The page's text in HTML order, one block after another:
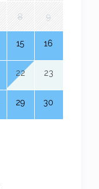
8 9
15 16
22 23
29 30